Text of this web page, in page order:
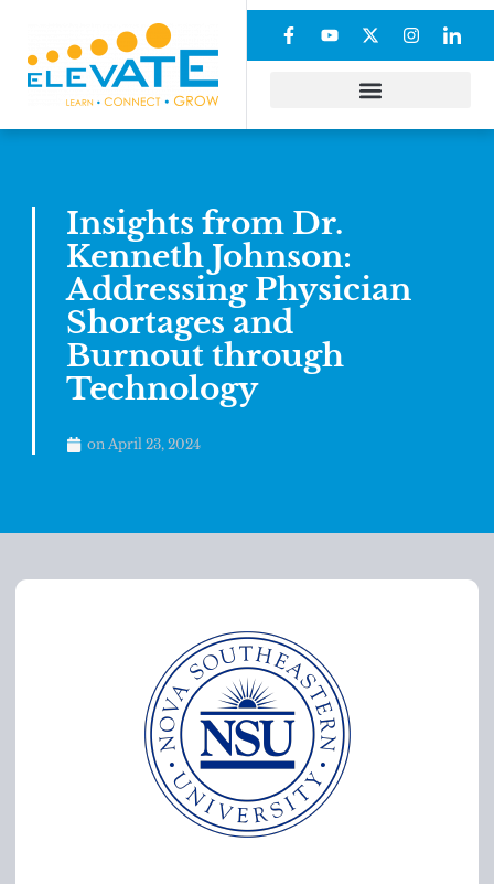
Insights from Dr.
Kenneth Johnson:
Addressing Physician
Shortages and
Burnout through
Technology
on April 23, 2024